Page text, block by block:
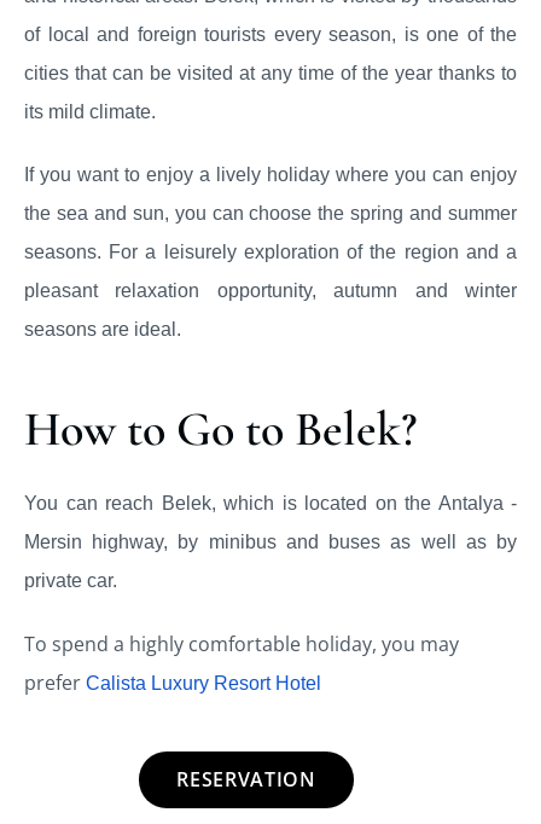
of local and foreign tourists every season, is one of the
cities that can be visited at any time of the year thanks to
its mild climate.
If you want to enjoy a lively holiday where you can enjoy
the sea and sun, you can choose the spring and summer
seasons. For a leisurely exploration of the region and a
pleasant relaxation opportunity, autumn and winter
seasons are ideal.
How to Go to Belek?
You can reach Belek, which is located on the Antalya -
Mersin highway, by minibus and buses as well as by
private car.
To spend a highly comfortable holiday, you may
prefer Calista Luxury Resort Hotel
RESERVATION